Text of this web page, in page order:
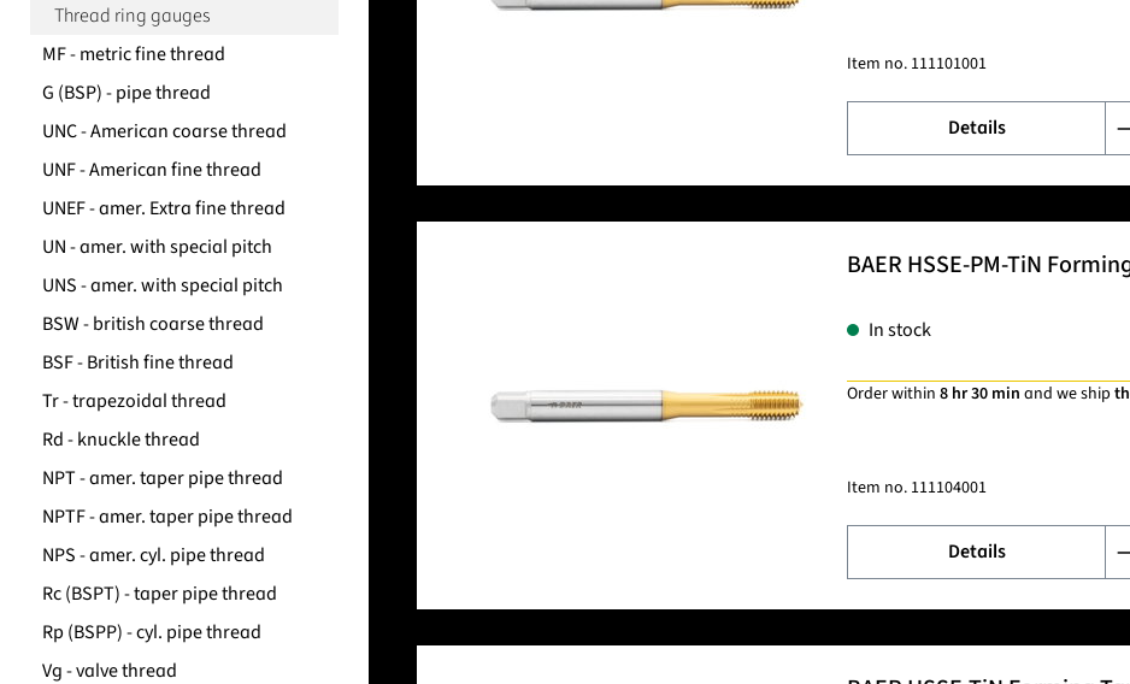
Thread ring gauges
MF - metric fine thread
G (BSP) - pipe thread
UNC - American coarse thread
UNF - American fine thread
UNEF - amer. Extra fine thread
UN - amer. with special pitch
UNS - amer. with special pitch
BSW - british coarse thread
BSF - British fine thread
Tr - trapezoidal thread
Rd - knuckle thread
NPT - amer. taper pipe thread
NPTF - amer. taper pipe thread
NPS - amer. cyl. pipe thread
Rc (BSPT) - taper pipe thread
Rp (BSPP) - cyl. pipe thread
Vg - valve thread
Item no. 111101001
Details
BAER HSSE-PM-TiN
In stock
Order within 8 hr 30 min and we ship
Item no. 111104001
Details